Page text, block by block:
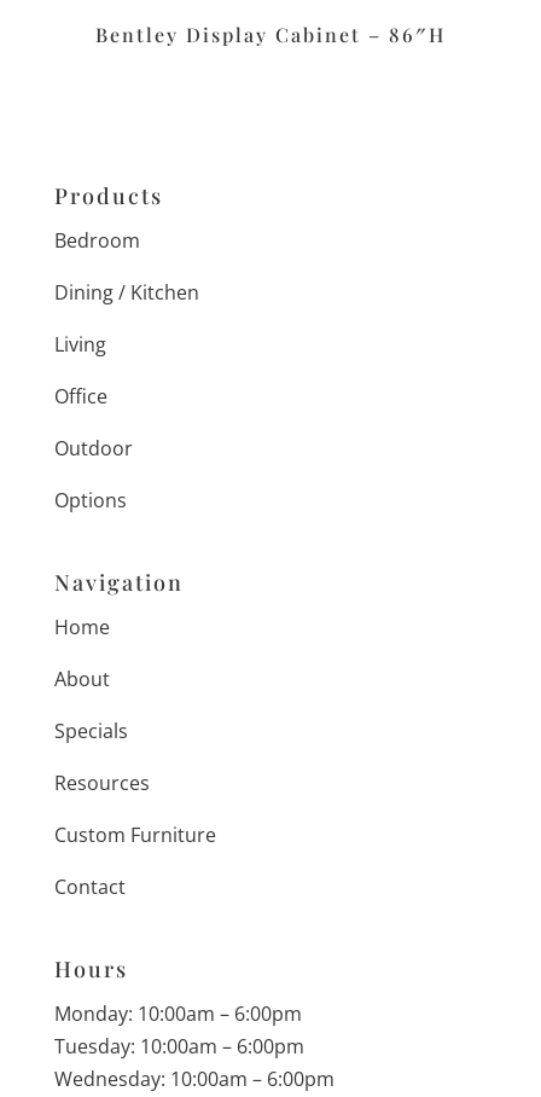
Bentley Display Cabinet – 86″H
Products
Bedroom
Dining / Kitchen
Living
Office
Outdoor
Options
Navigation
Home
About
Specials
Resources
Custom Furniture
Contact
Hours
Monday: 10:00am – 6:00pm
Tuesday: 10:00am – 6:00pm
Wednesday: 10:00am – 6:00pm